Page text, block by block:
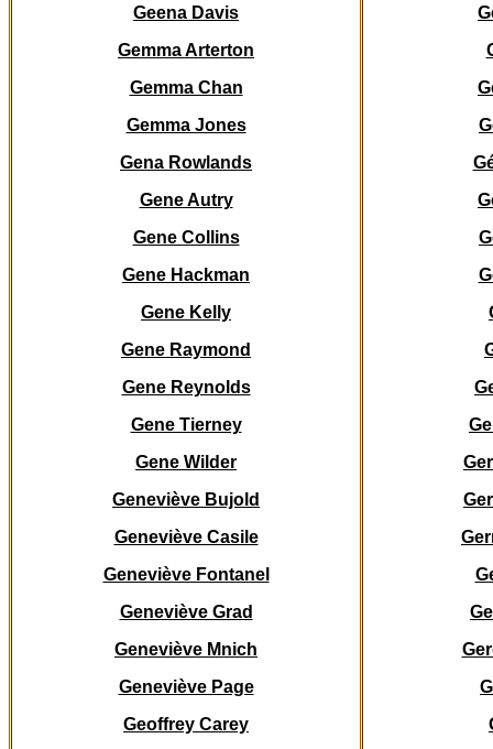
Geena Davis
Gemma Arterton
Gemma Chan
Gemma Jones
Gena Rowlands
Gene Autry
Gene Collins
Gene Hackman
Gene Kelly
Gene Raymond
Gene Reynolds
Gene Tierney
Gene Wilder
Geneviève Bujold
Geneviève Casile
Geneviève Fontanel
Geneviève Grad
Geneviève Mnich
Geneviève Page
Geoffrey Carey